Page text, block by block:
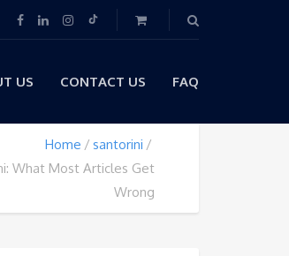
US CONTACT US FAQ
Home
santorini
What Most Articles Get
Wrong